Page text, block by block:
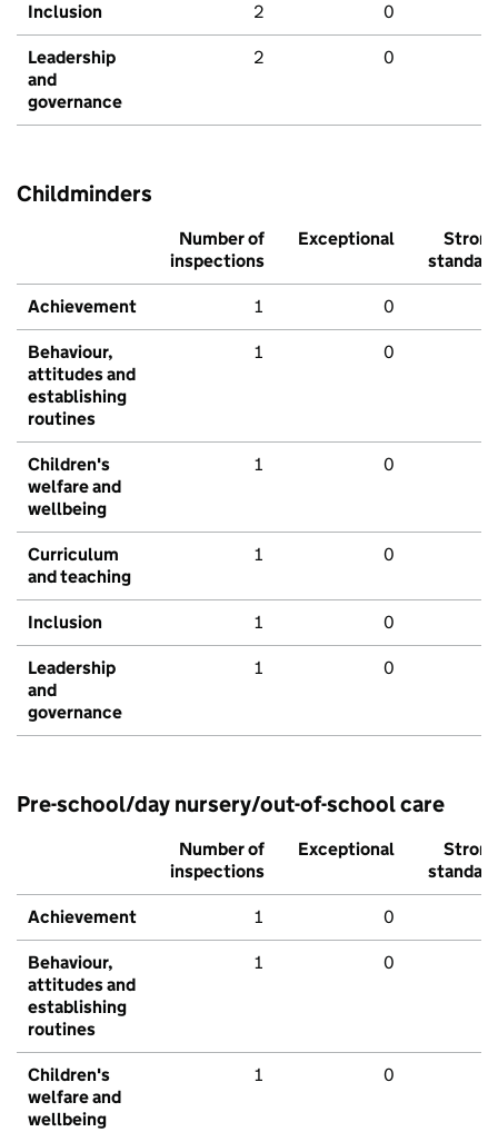
Inclusion 2 0
Leadership
and
governance
2 0
Childminders
Number of
inspections
Exceptional
Strong
standard
Achievement 1 0
Behaviour,
attitudes and
establishing
routines
1 0
Children's
welfare and
wellbeing
1 0
Curriculum
and teaching
1 0
Inclusion 1 0
Leadership
and
governance
1 0
Pre-school/day nursery/out-of-school care
Number of
inspections
Exceptional
Strong
standard
Achievement 1 0
Behaviour,
attitudes and
establishing
routines
1 0
Children's
welfare and
wellbeing
1 0